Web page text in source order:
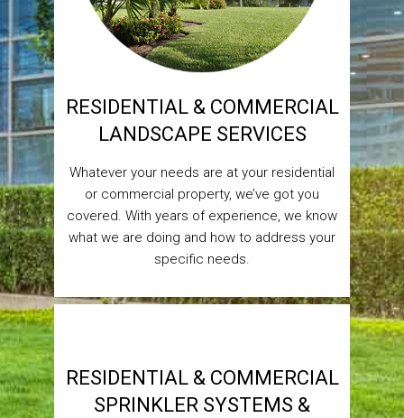
RESIDENTIAL & COMMERCIAL
LANDSCAPE SERVICES
Whatever your needs are at your residential
or commercial property, we’ve got you
covered. With years of experience, we know
what we are doing and how to address your
specific needs.
RESIDENTIAL & COMMERCIAL
SPRINKLER SYSTEMS &